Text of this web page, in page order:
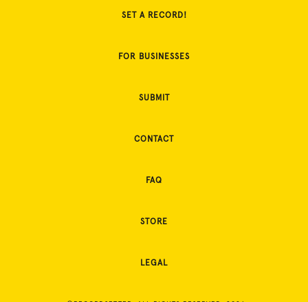
SET A RECORD!
FOR BUSINESSES
SUBMIT
CONTACT
FAQ
STORE
LEGAL